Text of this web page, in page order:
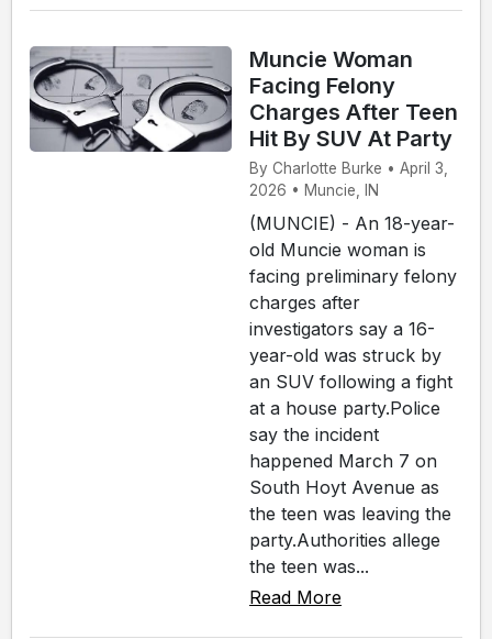
Muncie Woman
Facing Felony
Charges After Teen
Hit By SUV At Party
By Charlotte Burke • April 3,
2026 • Muncie, IN
(MUNCIE) - An 18-year-
old Muncie woman is
facing preliminary felony
charges after
investigators say a 16-
year-old was struck by
an SUV following a fight
at a house party.Police
say the incident
happened March 7 on
South Hoyt Avenue as
the teen was leaving the
party.Authorities allege
the teen was...
Read More